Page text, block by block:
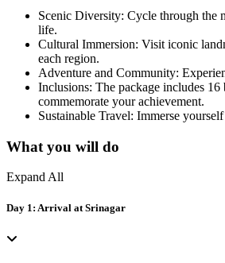
Scenic Diversity: Cycle through the
life.
Cultural Immersion: Visit iconic
each region.
Adventure and Community:
Inclusions: The package includes
commemorate your achievement.
Sustainable Travel: Immerse
What you will do
Expand All
Day 1: Arrival at Srinagar